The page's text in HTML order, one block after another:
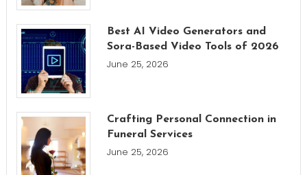
Best AI Video Generators and
Sora-Based Video Tools of 2026
June 25, 2026
Crafting Personal Connection in
Funeral Services
June 25, 2026